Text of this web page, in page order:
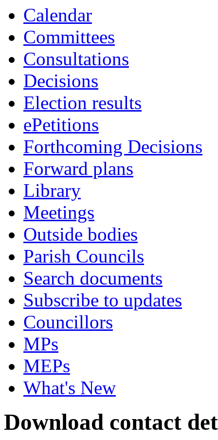
Calendar
Committees
Consultations
Decisions
Election results
ePetitions
Forthcoming Decisions
Forward plans
Library
Meetings
Outside bodies
Parish Councils
Search documents
Subscribe to updates
Councillors
MPs
MEPs
What's New
Download contact